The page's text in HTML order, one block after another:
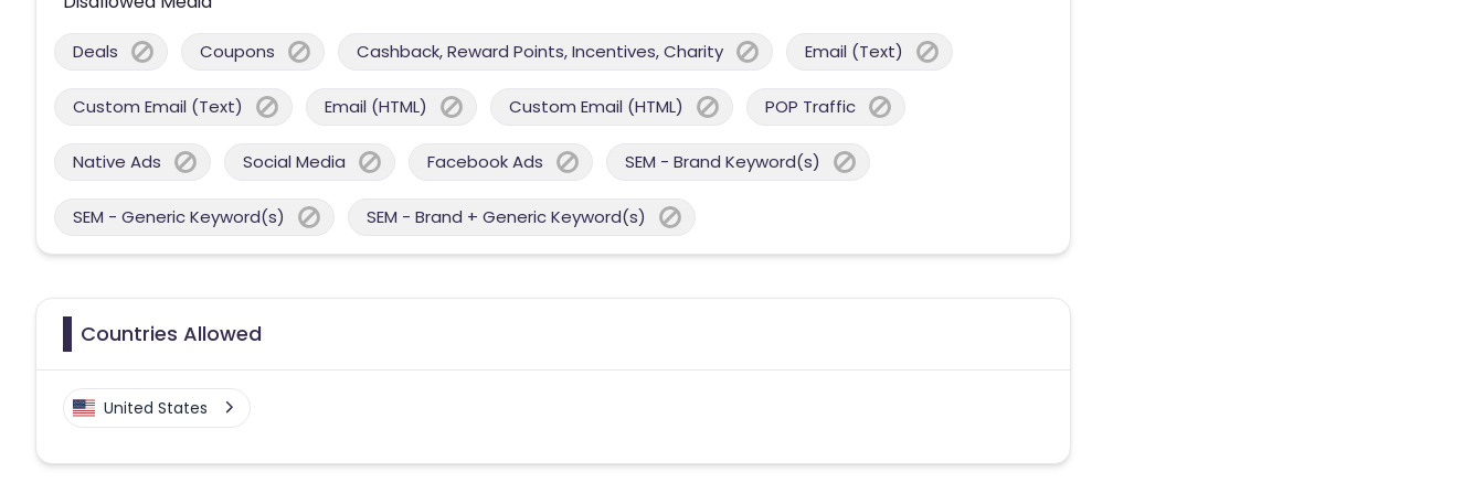
Deals Coupons Cashback, Reward Points, Incentives, Charity Email (Text)
Custom Email (Text) Email (HTML) Custom Email (HTML) POP Traffic
Native Ads Social Media Facebook Ads SEM - Brand Keyword(s)
SEM - Generic Keyword(s) SEM - Brand + Generic Keyword(s)
Countries Allowed
United States